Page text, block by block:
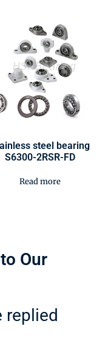
steel bearing
S6300-2RSR-FD
Read more
Our
replied